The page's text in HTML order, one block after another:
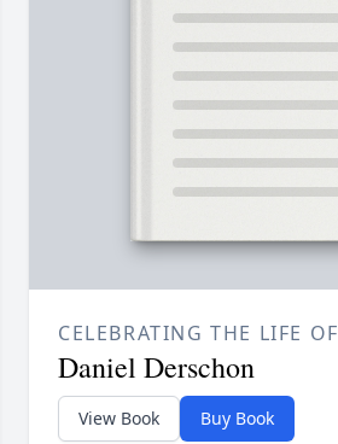
CELEBRATING THE LIFE OF
Daniel Derschon
View Book Buy Book